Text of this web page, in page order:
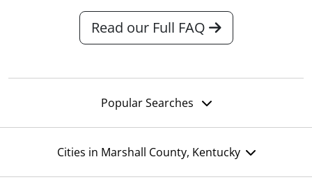
Read our Full FAQ
Popular Searches
Cities in Marshall County, Kentucky